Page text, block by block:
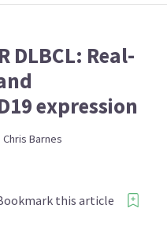
DLBCL: Real-
expression
Chris Barnes
this article